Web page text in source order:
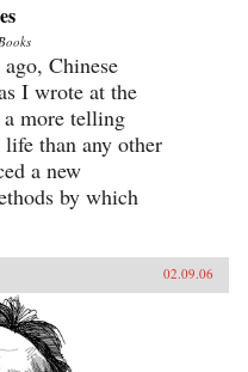
Chinese
I wrote at the
more telling
than any other
a new
by which
02.09.06